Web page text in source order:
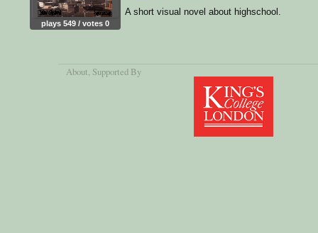
plays 549 / votes 0
A short visual novel about highschool.
About, Supported By